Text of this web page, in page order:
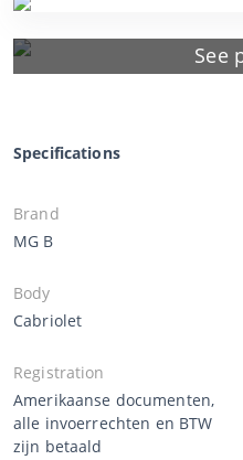
See
Specifications
Brand
MG B
Body
Cabriolet
Registration
Amerikaanse documenten,
alle invoerrechten en BTW
zijn betaald